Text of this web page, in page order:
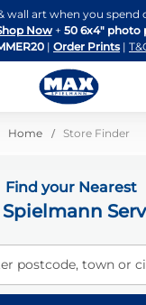
to
Content
wall art when you spend
Now + 50 6x4" photo
| Order Prints |
Home Store Finder
Find your Nearest
Spielmann
postcode, town or